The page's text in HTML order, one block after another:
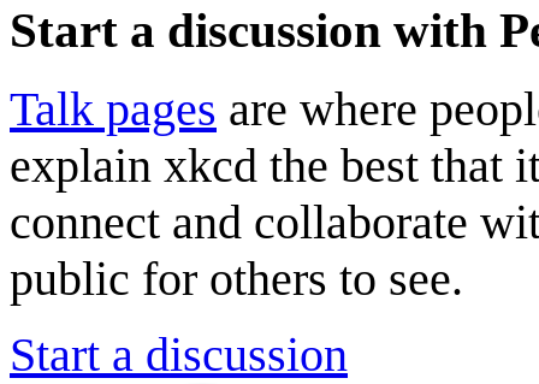
Start a discussion with
Talk pages are where
explain xkcd the best that
connect and collaborate
public for others to see.
Start a discussion